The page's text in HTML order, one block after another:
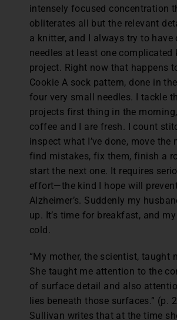
intensely focused concentration
obliterates all but the relevant
a knitter, and I always try to have
needles at least one complicated
project. Right now that happens
Cookie A sock pattern, done in
four very small needles. I tackle
projects first thing in the
coffee and I are fresh. I count
inspect what I’ve done, move the
find mistakes, fix them, finish a
start the next one. It requires
effort—the kind I hope will
Alzheimer’s. Suddenly my
up. It’s time for breakfast, and
cold.
“My mother, the scientist, taught
She taught me attention to the
of surface detail and also
lies beneath those surfaces.” (p.
Sullivan writes that at the time